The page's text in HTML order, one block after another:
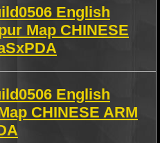
English
Map CHINESE
English
CHINESE ARM